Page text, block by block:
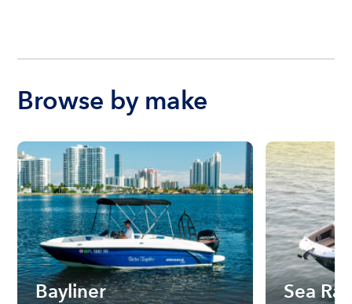
Browse by make
Bayliner Sea Ray